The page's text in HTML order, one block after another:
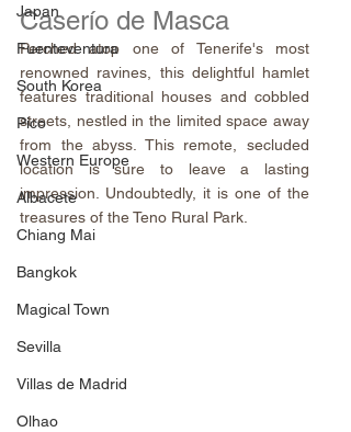
Japan
Fuenteventura
South Korea
Pico
Western Europe
Albacete
Chiang Mai
Bangkok
Magical Town
Sevilla
Villas de Madrid
Olhao
Caserío de Masca
Perched atop one of Tenerife's most
renowned ravines, this delightful hamlet
features traditional houses and cobbled
streets, nestled in the limited space away
from the abyss. This remote, secluded
location is sure to leave a lasting
impression. Undoubtedly, it is one of the
treasures of the Teno Rural Park.